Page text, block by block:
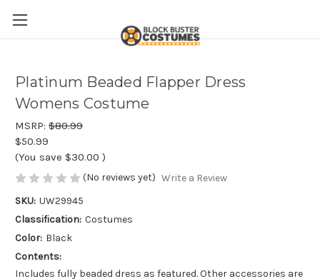
Platinum Beaded Flapper Dress
Womens Costume
MSRP: $80.99
$50.99
(You save $30.00 )
(No reviews yet) Write a Review
SKU: UW29945
Classification: Costumes
Color: Black
Contents:
Includes fully beaded dress as featured. Other accessories are